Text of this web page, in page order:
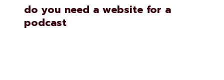
do you need a website for a
podcast